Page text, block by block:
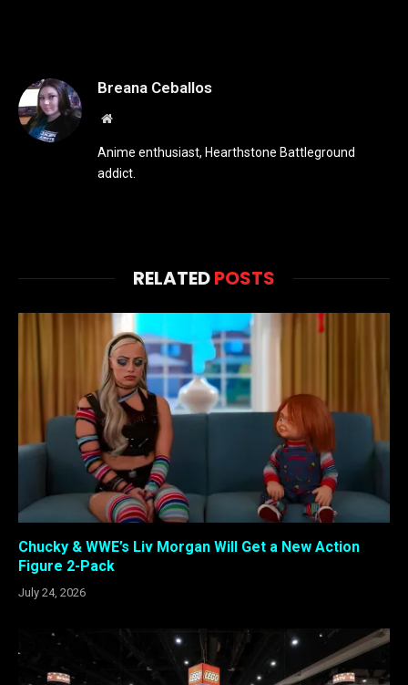
Breana Ceballos
Website
Anime enthusiast, Hearthstone Battleground
addict.
RELATEDPOSTS
Chucky & WWE’s Liv Morgan Will Get a New Action
Figure 2-Pack
July 24, 2026